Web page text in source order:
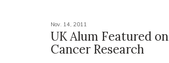
Nov. 14, 2011
UK Alum Featured
Cancer Research